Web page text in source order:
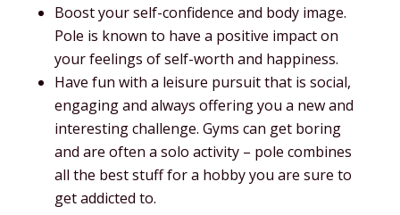
Boost your self-confidence and body image.
Pole is known to have a positive impact on
your feelings of self-worth and happiness.
Have fun with a leisure pursuit that is social,
engaging and always offering you a new and
interesting challenge. Gyms can get boring
and are often a solo activity – pole combines
all the best stuff for a hobby you are sure to
get addicted to.